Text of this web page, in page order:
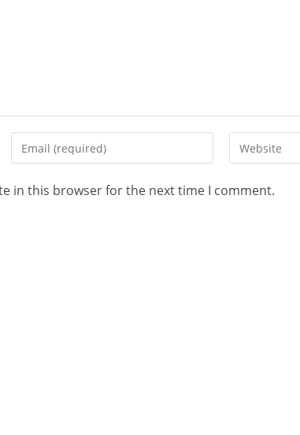
in this browser for the next time I comment.